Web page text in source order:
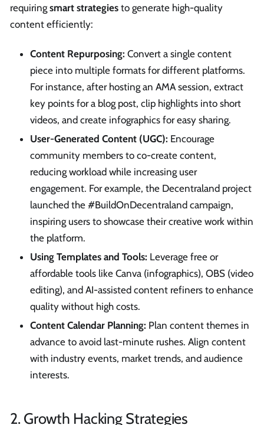
requiringsmart strategies to generate high-quality
content efficiently:
Content Repurposing: Convert a single content
piece into multiple formats for different platforms.
For instance, after hosting an AMA session, extract
key points for a blog post, clip highlights into short
videos, and create infographics for easy sharing.
User-Generated Content (UGC): Encourage
community members to co-create content,
reducing workload while increasing user
engagement. For example, the Decentraland project
launched the #BuildOnDecentraland campaign,
inspiring users to showcase their creative work within
the platform.
Using Templates and Tools: Leverage free or
affordable tools like Canva (infographics), OBS (video
editing), and AI-assisted content refiners to enhance
quality without high costs.
Content Calendar Planning: Plan content themes in
advance to avoid last-minute rushes. Align content
with industry events, market trends, and audience
interests.
2. Growth Hacking Strategies